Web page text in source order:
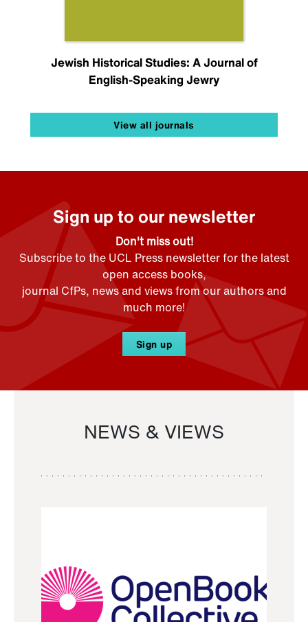
Jewish Historical Studies: A Journal of
English-Speaking Jewry
View all journals
Sign up to our newsletter
Don't miss out!
Subscribe to the UCL Press newsletter for the latest
open access books,
journal CfPs, news and views from our authors and
much more!
Sign up
NEWS & VIEWS